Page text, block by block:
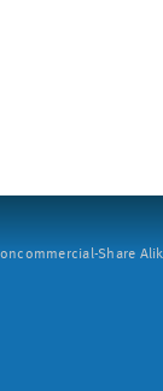
Share